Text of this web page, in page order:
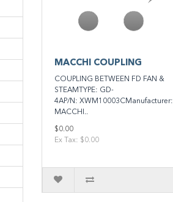
MACCHI COUPLING
COUPLING BETWEEN FD FAN &
STEAMTYPE: GD-
4AP/N: XWM10003CManufacturer:
MACCHI..
$0.00
Ex Tax: $0.00